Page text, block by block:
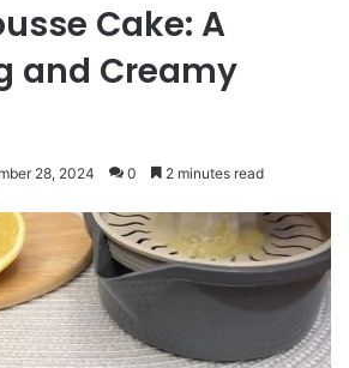
Cake: A
and Creamy
28, 2024 0 2 minutes read